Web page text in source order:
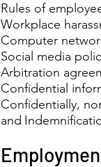
Rules of
Workplace
Computer
Social media
Arbitration
Confidential
Confidentially,
and